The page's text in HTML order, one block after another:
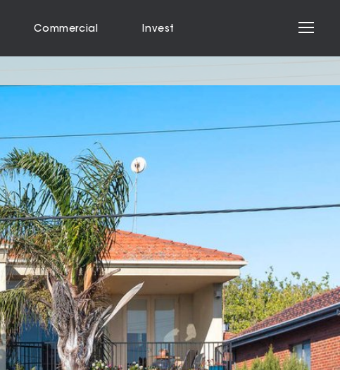
Commercial Invest